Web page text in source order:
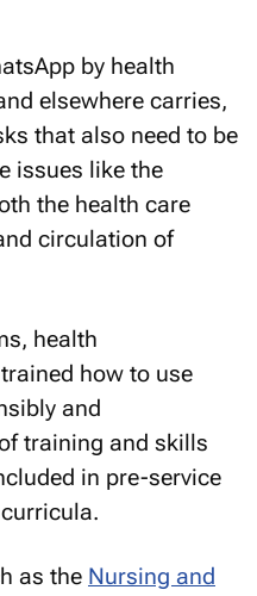
by health
elsewhere carries,
that also need to be
issues like the
the health care
circulation of
health
how to use
and
training and skills
in pre-service
as the Nursing and